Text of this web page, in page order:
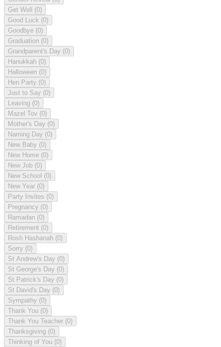
Get Well (0)
Good Luck (0)
Goodbye (0)
Graduation (0)
Grandparent's Day (0)
Hanukkah (0)
Halloween (0)
Hen Party (0)
Just to Say (0)
Leaving (0)
Mazel Tov (0)
Mother's Day (0)
Naming Day (0)
New Baby (0)
New Home (0)
New Job (0)
New School (0)
New Year (0)
Party Invites (0)
Pregnancy (0)
Ramadan (0)
Retirement (0)
Rosh Hashanah (0)
Sorry (0)
St Andrew's Day (0)
St George's Day (0)
St Patrick's Day (0)
St David's Day (0)
Sympathy (0)
Thank You (0)
Thank You Teacher (0)
Thanksgiving (0)
Thinking of You (0)